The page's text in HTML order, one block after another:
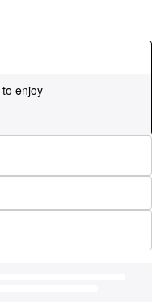
to enjoy